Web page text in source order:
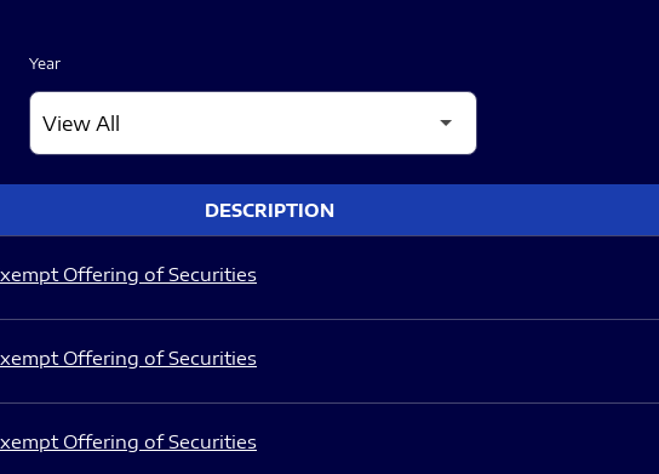
Year
DESCRIPTION
Offering of Securities
Offering of Securities
Offering of Securities